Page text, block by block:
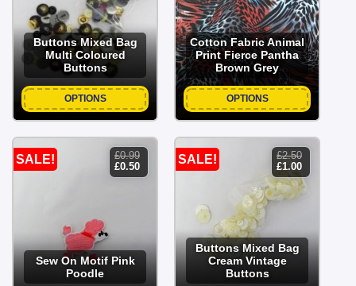
Buttons Mixed Bag
Multi Coloured
Buttons
OPTIONS
Cotton Fabric Animal
Print Fierce Pantha
Brown Grey
OPTIONS
SALE! £0.99
original
price
£0.50current
price
Sew On Motif Pink
Poodle
SALE! £2.50
original
price
was:
£2.50.
£1.00current
price
is:
£1.00.
Buttons Mixed Bag
Cream Vintage
Buttons